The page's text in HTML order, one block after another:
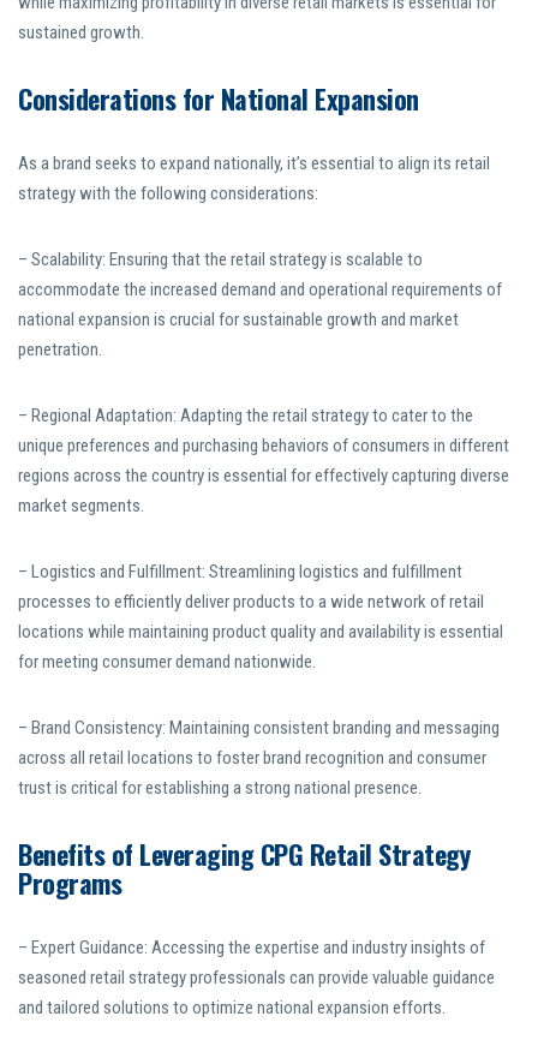
sustained growth.
Considerations for National Expansion
As a brand seeks to expand nationally, it’s essential to align its retail
strategy with the following considerations:
– Scalability: Ensuring that the retail strategy is scalable to
accommodate the increased demand and operational requirements of
national expansion is crucial for sustainable growth and market
penetration.
– Regional Adaptation: Adapting the retail strategy to cater to the
unique preferences and purchasing behaviors of consumers in different
regions across the country is essential for effectively capturing diverse
market segments.
– Logistics and Fulfillment: Streamlining logistics and fulfillment
processes to efficiently deliver products to a wide network of retail
locations while maintaining product quality and availability is essential
for meeting consumer demand nationwide.
– Brand Consistency: Maintaining consistent branding and messaging
across all retail locations to foster brand recognition and consumer
trust is critical for establishing a strong national presence.
Benefits of Leveraging CPG Retail Strategy
Programs
– Expert Guidance: Accessing the expertise and industry insights of
seasoned retail strategy professionals can provide valuable guidance
and tailored solutions to optimize national expansion efforts.